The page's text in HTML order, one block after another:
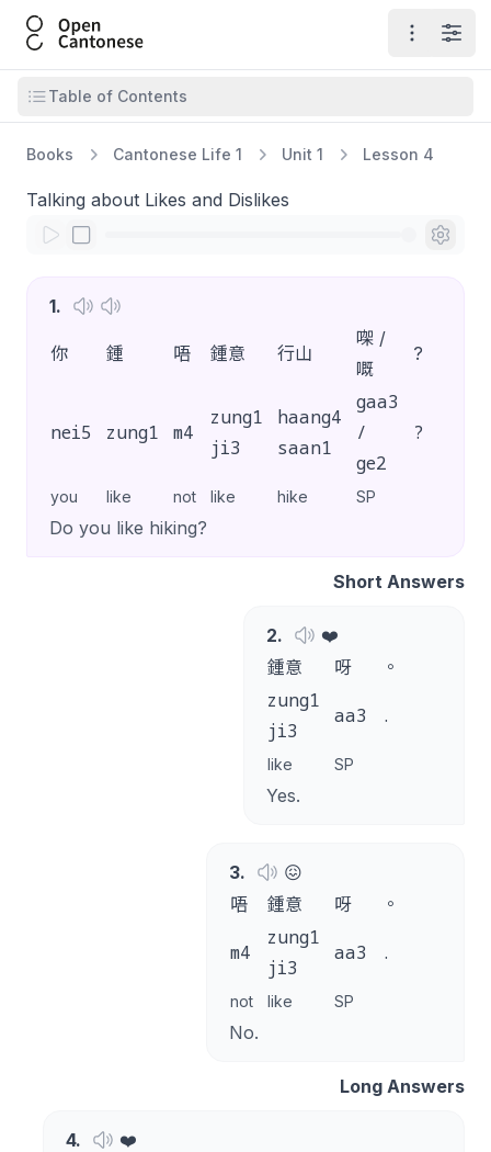
Open Cantonese
Open
Open table of contents
Table of Contents
Books Cantonese Life 1 Unit 1 Lesson 4
Talking about Likes and Dislikes
1.
你 鍾 唔 鍾意 行山
㗎 /
嘅
?
nei5 zung1 m4
zung1
ji3
haang4
saan1
gaa3
/
ge2
?
you like not like hike SP
Do you like hiking?
Short Answers
2.
❤️
鍾意
呀 。
zung1
ji3
aa3 .
like SP
Yes.
3.
😖
唔
鍾意 呀 。
m4
zung1
ji3
aa3 .
not like SP
No.
Long Answers
4.
❤️